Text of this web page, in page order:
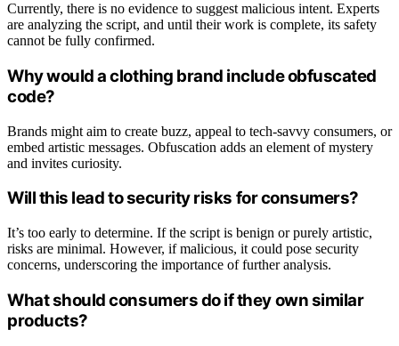
Currently, there is no evidence to suggest malicious intent. Experts
are analyzing the script, and until their work is complete, its safety
cannot be fully confirmed.
Why would a clothing brand include obfuscated
code?
Brands might aim to create buzz, appeal to tech-savvy consumers, or
embed artistic messages. Obfuscation adds an element of mystery
and invites curiosity.
Will this lead to security risks for consumers?
It’s too early to determine. If the script is benign or purely artistic,
risks are minimal. However, if malicious, it could pose security
concerns, underscoring the importance of further analysis.
What should consumers do if they own similar
products?